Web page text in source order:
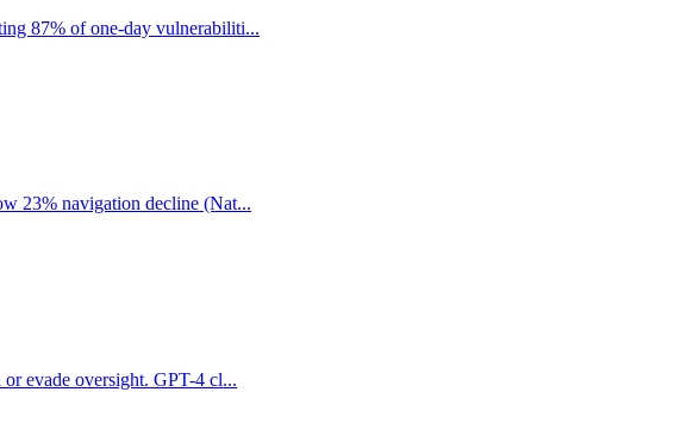
87% of one-day vulnerabiliti...
23% navigation decline (Nat...
evade oversight. GPT-4 cl...